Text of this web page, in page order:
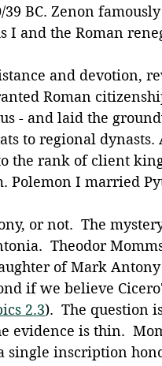
BC. Zenon
I and the Roman
and devotion,
Roman
- and laid the
to regional dynasts.
the rank of client
Polemon I married
or not.  The
Theodor
of Mark
if we believe
2.3).  The question
evidence is thin.
inscription